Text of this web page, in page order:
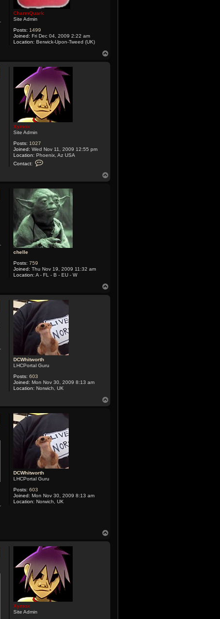
CharmQuark
Site Admin
Posts: 1499
Joined: Fri Dec 04, 2009 2:22 am
Location: Berwick-Upon-Tweed (UK)
Xymox
Site Admin
Posts: 1027
Joined: Wed Nov 11, 2009 12:55 pm
Location: Phoenix, Az USA
Contact:
c
t
X
y
m
x
chelle
Posts: 759
Joined: Thu Nov 19, 2009 11:32 am
Location: A - FL - B - EU - W
DCWhitworth
LHCPortal Guru
Posts: 603
Joined: Mon Nov 30, 2009 8:13 am
Location: Norwich, UK
DCWhitworth
LHCPortal Guru
Posts: 603
Joined: Mon Nov 30, 2009 8:13 am
Location: Norwich, UK
Xymox
Site Admin